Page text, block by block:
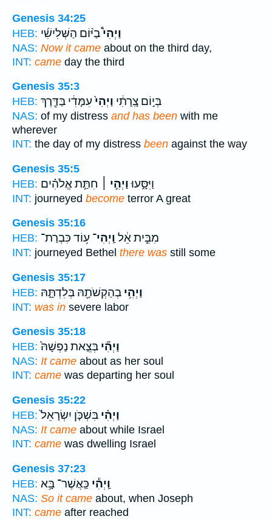
Genesis 34:25
HEB:
וַיְהִי֩בַיּ֨וֹם הַשְּׁלִישִׁ֜י
NAS: Now it came about on the third day,
INT: came day the third
Genesis 35:3
HEB:
בְּי֣וֹם צָֽרָתִ֔י וַיְהִי֙עִמָּדִ֔י בַּדֶּ֖רֶךְ
NAS: of my distress and has been with me
wherever
INT: the day of my distress been against the way
Genesis 35:5
HEB:
וַיִּסָּ֑עוּוַיְהִ֣י ׀ חִתַּ֣ת אֱלֹהִ֗ים
INT: journeyed become terror A great
Genesis 35:16
HEB:
מִבֵּ֣ית אֵ֔ל וַֽיְהִי־ ע֥וֹד כִּבְרַת־
INT: journeyed Bethel there was still some
Genesis 35:17
HEB:
וַיְהִ֥י בְהַקְשֹׁתָ֖הּ בְּלִדְתָּ֑הּ
INT: was in severe labor
Genesis 35:18
HEB:
וַיְהִ֞י בְּצֵ֤את נַפְשָׁהּ֙
NAS: It came about as her soul
INT: came was departing her soul
Genesis 35:22
HEB:
וַיְהִ֗י בִּשְׁכֹּ֤ן יִשְׂרָאֵל֙
NAS: It came about while Israel
INT: came was dwelling Israel
Genesis 37:23
HEB:
וַֽיְהִ֕י כַּֽאֲשֶׁר־ בָּ֥א
NAS: So it came about, when Joseph
INT: came after reached